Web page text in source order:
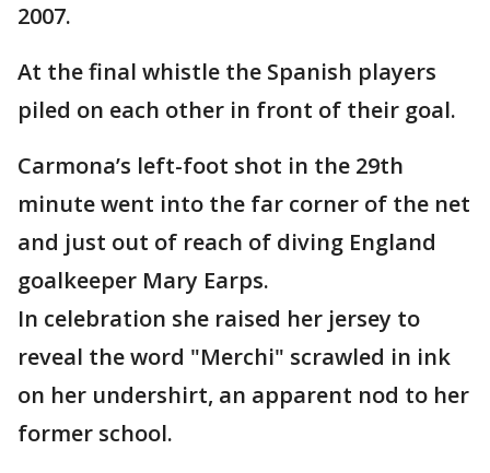
2007.
At the final whistle the Spanish players
piled on each other in front of their goal.
Carmona’s left-foot shot in the 29th
minute went into the far corner of the net
and just out of reach of diving England
goalkeeper Mary Earps.
In celebration she raised her jersey to
reveal the word "Merchi" scrawled in ink
on her undershirt, an apparent nod to her
former school.